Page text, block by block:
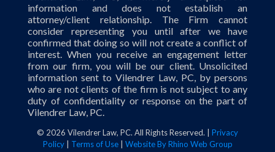
information and does not establish an
attorney/client relationship. The Firm cannot
consider representing you until after we have
confirmed that doing so will not create a conflict of
interest. When you receive an engagement letter
from our firm, you will be our client. Unsolicited
information sent to Vilendrer Law, PC, by persons
who are not clients of the firm is not subject to any
duty of confidentiality or response on the part of
Vilendrer Law, PC.
© 2026 Vilendrer Law, PC. All Rights Reserved. | Privacy
Policy| Terms of Use| Website By Rhino Web Group